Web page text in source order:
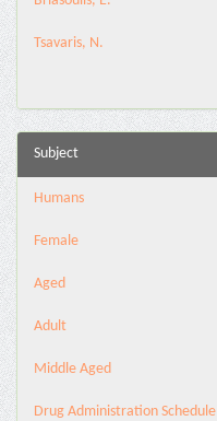
Tsavaris, N.
Subject
Humans
Female
Aged
Adult
Middle Aged
Drug Administration Schedule